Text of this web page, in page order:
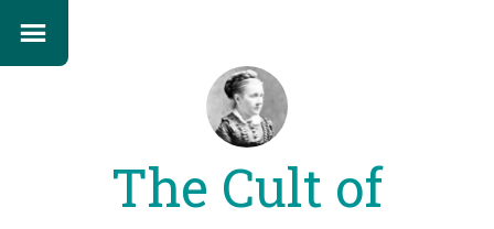
The Cult of